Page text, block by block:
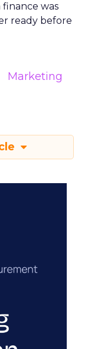
was
ready before
Marketing